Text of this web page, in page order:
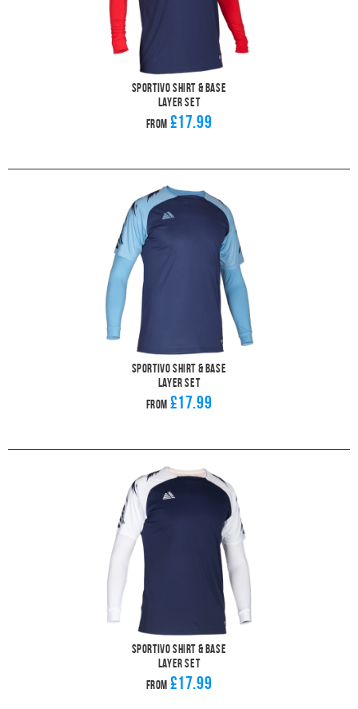
Sportivo Shirt & Base
Layer Set
From £17.99
Sportivo Shirt & Base
Layer Set
From £17.99
Sportivo Shirt & Base
Layer Set
From £17.99